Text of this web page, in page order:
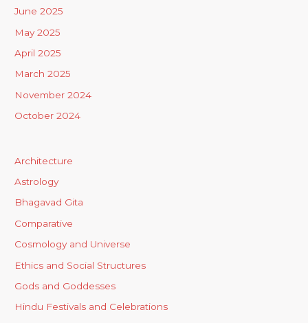
June 2025
May 2025
April 2025
March 2025
November 2024
October 2024
Architecture
Astrology
Bhagavad Gita
Comparative
Cosmology and Universe
Ethics and Social Structures
Gods and Goddesses
Hindu Festivals and Celebrations